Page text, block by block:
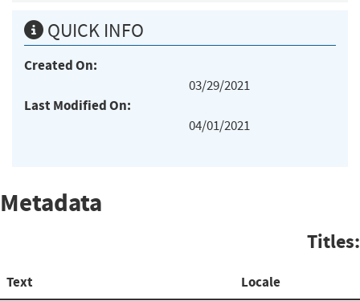
QUICK INFO
Created On:
03/29/2021
Last Modified On:
04/01/2021
Metadata
Titles:
Text Locale